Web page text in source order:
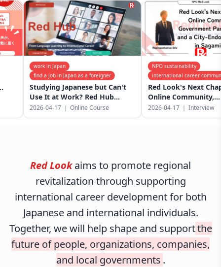
work in Japan
find a job in Japan as a foreigner
Studying Japanese but Can't
Use It at Work? Red Hub
Bridges Language Learning
and Your Career in Japan
2026-04-17｜Online Course
NPO sustainability
international career community
Red Look's Next Chapter:
Online Community,
Government
a City-Endorsed Event in
2026-04-17｜Interview
Red Look aims to promote regional
revitalization through supporting
international career development for both
Japanese and international individuals.
Together, we will help shape and supportthe
future of people, organizations, companies,
and local governments .